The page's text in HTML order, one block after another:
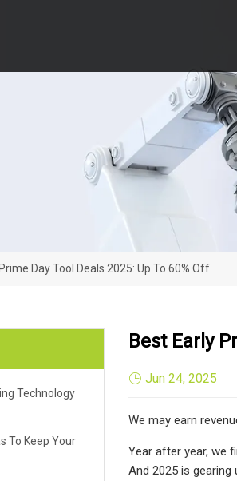
Day Tool Deals 2025: Up To 60% Off
Technology
To Keep Your
Best Early
Jun 24, 2025
We may earn
Year after year, we
And 2025 is